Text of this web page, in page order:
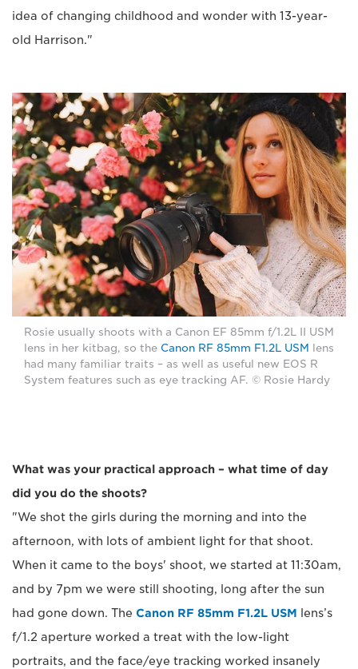
idea of changing childhood and wonder with 13-year-
old Harrison."
Rosie usually shoots with a Canon EF 85mm f/1.2L II USM
lens in her kitbag, so the Canon RF 85mm F1.2L USM lens
had many familiar traits – as well as useful new EOS R
System features such as eye tracking AF. © Rosie Hardy
What was your practical approach – what time of day
did you do the shoots?
"We shot the girls during the morning and into the
afternoon, with lots of ambient light for that shoot.
When it came to the boys' shoot, we started at 11:30am,
and by 7pm we were still shooting, long after the sun
had gone down. The Canon RF 85mm F1.2L USM lens’s
f/1.2 aperture worked a treat with the low-light
portraits, and the face/eye tracking worked insanely